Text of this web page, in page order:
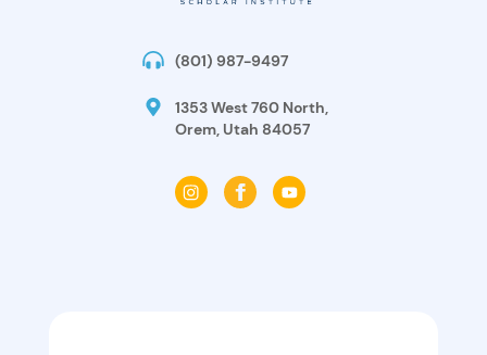
(801) 987-9497
1353 West 760 North,
Orem, Utah 84057